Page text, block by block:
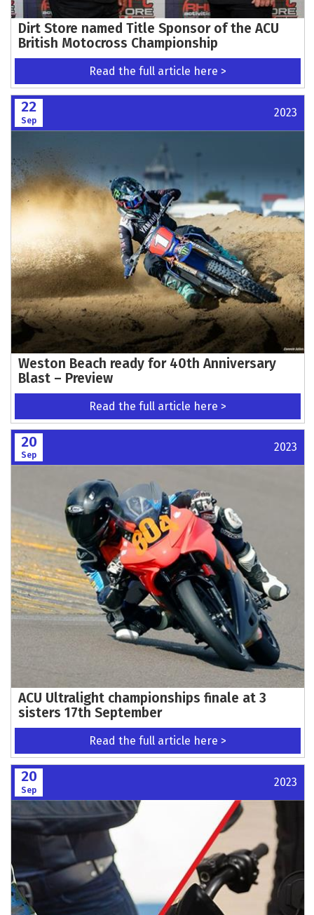
Dirt Store named Title Sponsor of the ACU
British Motocross Championship
Read the full article here >
22
Sep
2023
Weston Beach ready for 40th Anniversary
Blast – Preview
Read the full article here >
20
Sep
2023
ACU Ultralight championships finale at 3
sisters 17th September
Read the full article here >
20
Sep
2023